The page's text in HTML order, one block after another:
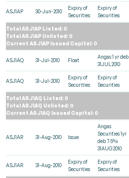
ASJ1AP 30-Jun-2010
Expiry of
Securities
Expiry of
Securities
Total ASJ1AP Listed: 0
Total ASJ1AP Unlisted: 0
Current ASJ1AP Issued Capital: 0
ASJ1AQ 31-Jul-2010 Float
Angas 1 yr deb
31JUL2010
ASJ1AQ 31-Jul-2010
Expiry of
Securities
Expiry of
Securities
Total ASJ1AQ Listed: 0
Total ASJ1AQ Unlisted: 0
Current ASJ1AQ Issued Capital: 0
ASJ1AR 31-Aug-2010 Issue
Angas
Securities 1yr
deb 7.5%
31AUG2010
ASJ1AR 31-Aug-2010
Expiry of
Securities
Expiry of
Securities